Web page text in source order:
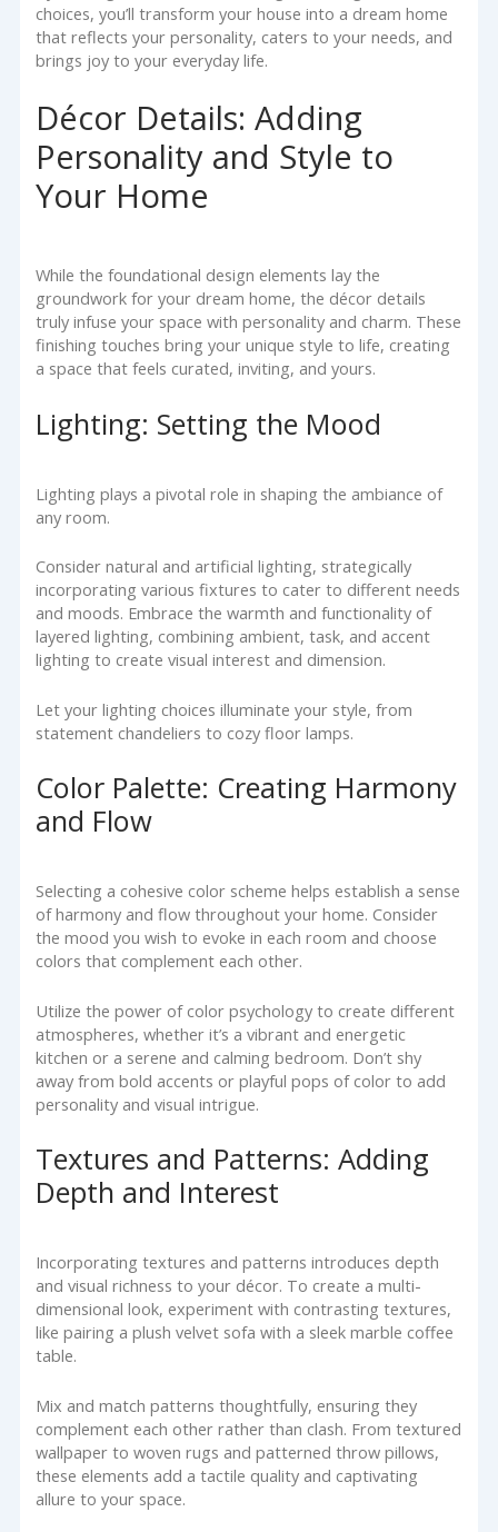
choices, you’ll transform your house into a dream home
that reflects your personality, caters to your needs, and
brings joy to your everyday life.
Décor Details: Adding
Personality and Style to
Your Home
While the foundational design elements lay the
groundwork for your dream home, the décor details
truly infuse your space with personality and charm. These
finishing touches bring your unique style to life, creating
a space that feels curated, inviting, and yours.
Lighting: Setting the Mood
Lighting plays a pivotal role in shaping the ambiance of
any room.
Consider natural and artificial lighting, strategically
incorporating various fixtures to cater to different needs
and moods. Embrace the warmth and functionality of
layered lighting, combining ambient, task, and accent
lighting to create visual interest and dimension.
Let your lighting choices illuminate your style, from
statement chandeliers to cozy floor lamps.
Color Palette: Creating Harmony
and Flow
Selecting a cohesive color scheme helps establish a sense
of harmony and flow throughout your home. Consider
the mood you wish to evoke in each room and choose
colors that complement each other.
Utilize the power of color psychology to create different
atmospheres, whether it’s a vibrant and energetic
kitchen or a serene and calming bedroom. Don’t shy
away from bold accents or playful pops of color to add
personality and visual intrigue.
Textures and Patterns: Adding
Depth and Interest
Incorporating textures and patterns introduces depth
and visual richness to your décor. To create a multi-
dimensional look, experiment with contrasting textures,
like pairing a plush velvet sofa with a sleek marble coffee
table.
Mix and match patterns thoughtfully, ensuring they
complement each other rather than clash. From textured
wallpaper to woven rugs and patterned throw pillows,
these elements add a tactile quality and captivating
allure to your space.